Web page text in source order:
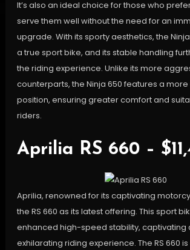
It’s also an ideal choice for those who
serve them well without the need for an
upgrade. With its sporty aesthetics, the
a true sport bike, and its stable handling
the riding experience. Unlike its more
counterparts, the Ninja 650 features a
position, ensuring greater comfort and
riders.
Aprilia RS 660 –
Aprilia, renowned for its captivating
the RS 660 as its latest offering. This sport
enhanced high-speed stability, captivating
exhilarating riding experience. The RS 660